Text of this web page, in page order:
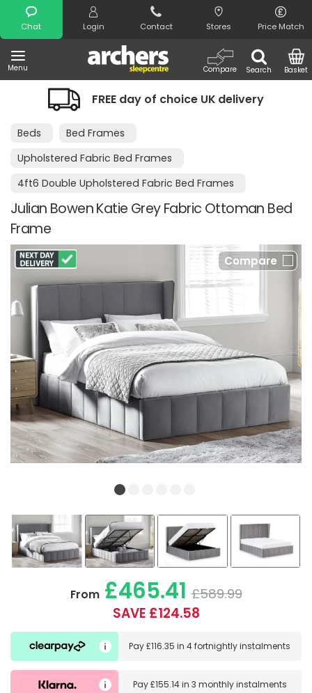
Chat Login Contact Stores Price Match
Menu Search
Compare Basket
Search
FREE day of choice UK delivery
Beds
Bed Frames
Upholstered Fabric Bed Frames
4ft6 Double Upholstered Fabric Bed Frames
Julian Bowen Katie Grey Fabric Ottoman Bed
Frame
Compare
From£465.41 £589.99
SAVE £124.58
Pay£116.35 in4 fortnightly instalments
Pay£155.14in 3 monthly instalments